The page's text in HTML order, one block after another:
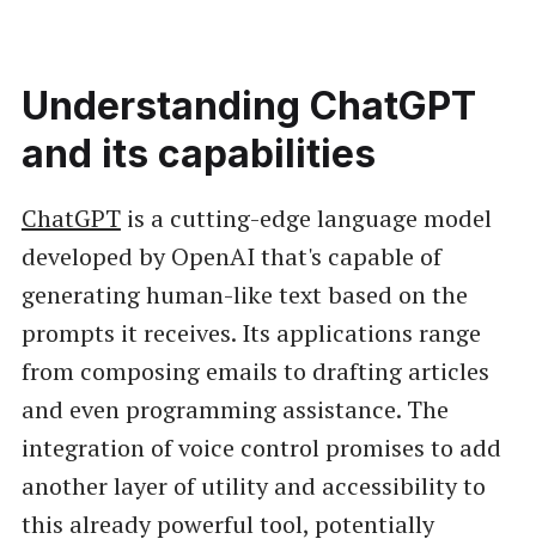
Understanding ChatGPT
and its capabilities
ChatGPTis a cutting-edge language model
developed by OpenAI that's capable of
generating human-like text based on the
prompts it receives. Its applications range
from composing emails to drafting articles
and even programming assistance. The
integration of voice control promises to add
another layer of utility and accessibility to
this already powerful tool, potentially